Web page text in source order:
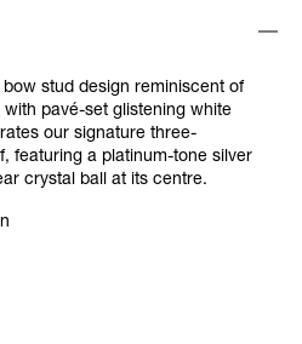
stud design reminiscent of
pavé-set glistening white
our signature three-
featuring a platinum-tone silver
crystal ball at its centre.